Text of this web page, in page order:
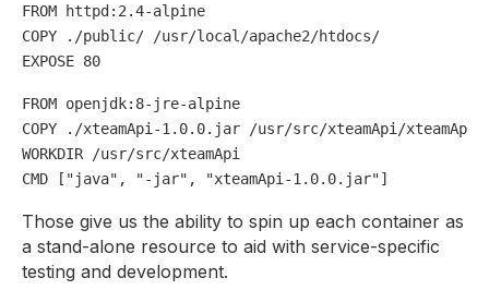
FROM httpd:2.4-alpine
COPY ./public/ /usr/local/apache2/htdocs/
FROM openjdk:8-jre-alpine
COPY ./xteamApi-1.0.0.jar /usr/src/xteamApi/
WORKDIR /usr/src/xteamApi
CMD [ "java" , "-jar" , "xteamApi-1.0.0.jar"
Those give us the ability to spin up each container as
a stand-alone resource to aid with service-specific
testing and development.